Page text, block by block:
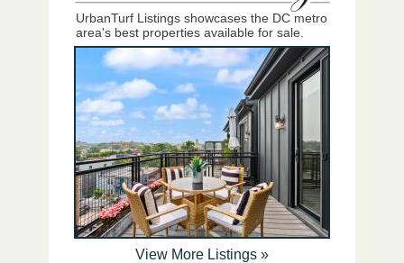
UrbanTurf Listings showcases the DC metro
area's best properties available for sale.
View More Listings »